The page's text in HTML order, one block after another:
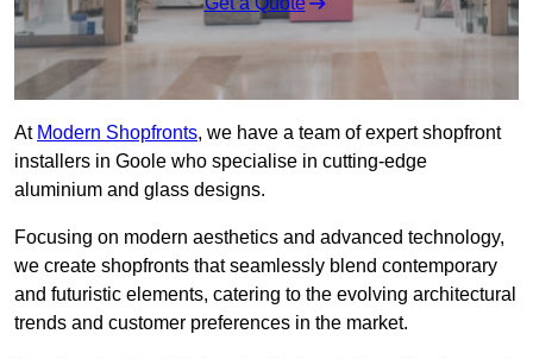
At Modern Shopfronts, we have a team of expert shopfront
installers in Goole who specialise in cutting-edge
aluminium and glass designs.
Focusing on modern aesthetics and advanced technology,
we create shopfronts that seamlessly blend contemporary
and futuristic elements, catering to the evolving architectural
trends and customer preferences in the market.